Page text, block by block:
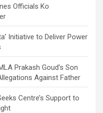
Officials Ko
Initiative to Deliver Power
Prakash Goud’s Son
Against Father
Centre’s Support to